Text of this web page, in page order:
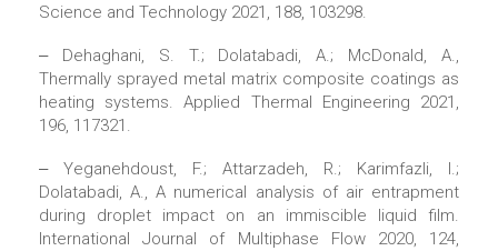
Science and Technology 2021, 188, 103298.
‒ Dehaghani, S. T.; Dolatabadi, A.; McDonald, A.,
Thermally sprayed metal matrix composite coatings as
heating systems. Applied Thermal Engineering 2021,
196, 117321.
‒ Yeganehdoust, F.; Attarzadeh, R.; Karimfazli, I.;
Dolatabadi, A., A numerical analysis of air entrapment
during droplet impact on an immiscible liquid film.
International Journal of Multiphase Flow 2020, 124,